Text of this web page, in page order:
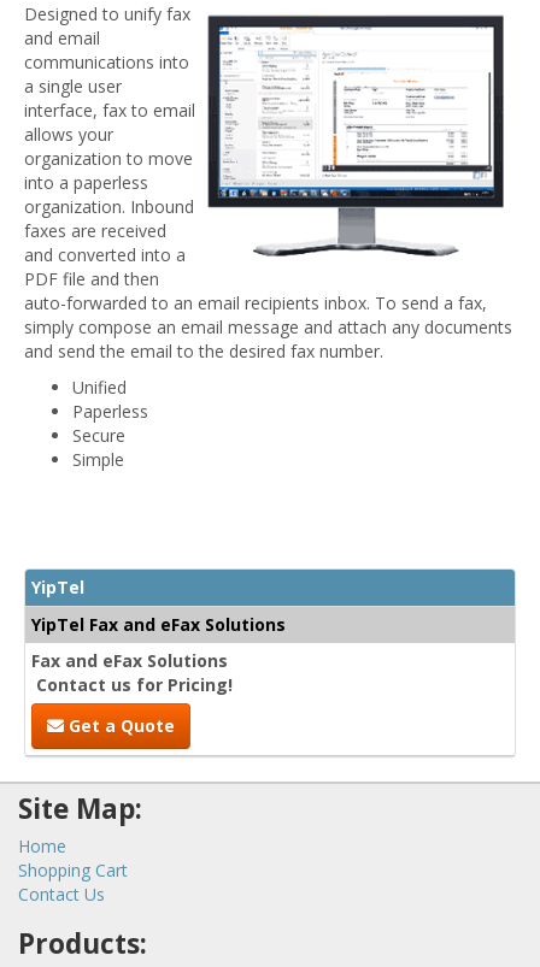
Designed to unify fax
and email
communications into
a single user
interface, fax to email
allows your
organization to move
into a paperless
organization. Inbound
faxes are received
and converted into a
PDF file and then
auto-forwarded to an email recipients inbox. To send a fax,
simply compose an email message and attach any documents
and send the email to the desired fax number.
Unified
Paperless
Secure
Simple
YipTel
YipTel Fax and eFax Solutions
Fax and eFax Solutions
Contact us for Pricing!
Get a Quote
Site Map:
Home
Shopping Cart
Contact Us
Products: